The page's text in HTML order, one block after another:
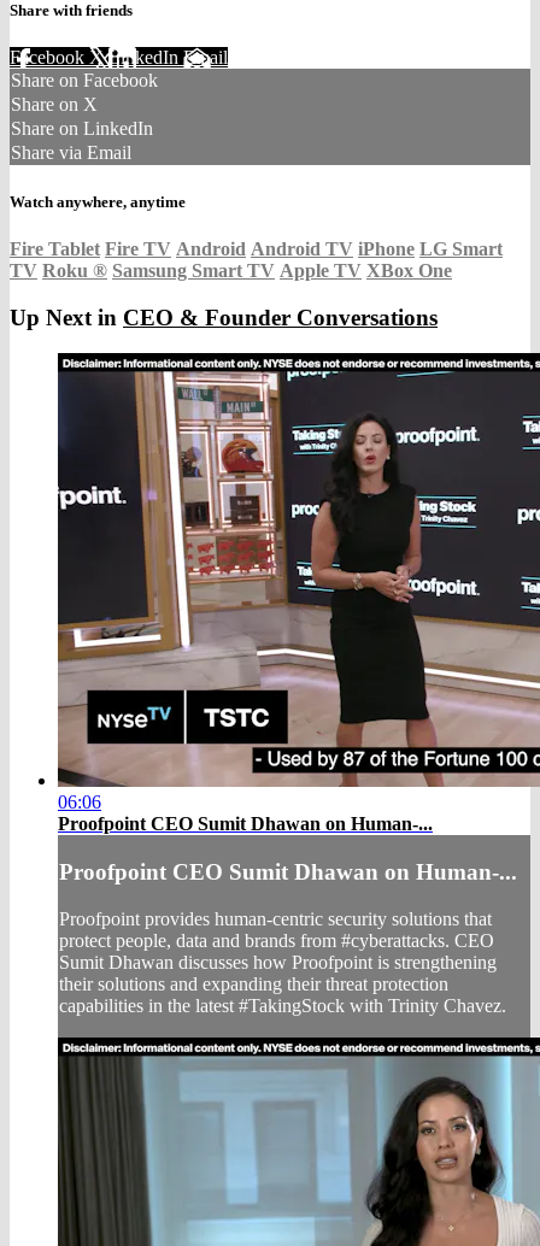
Share with friends
Facebook XLinkedIn Email
Share on Facebook
Share on X
Share on LinkedIn
Share via Email
Watch anywhere, anytime
Fire Tablet Fire TV Android Android TV iPhone LG Smart
TV Roku ® Samsung Smart TV Apple TV XBox One
Up Next in CEO & Founder Conversations
06:06
Proofpoint CEO Sumit Dhawan on Human-...
Proofpoint CEO Sumit Dhawan on Human-...
Proofpoint provides human-centric security solutions that
protect people, data and brands from #cyberattacks. CEO
Sumit Dhawan discusses how Proofpoint is strengthening
their solutions and expanding their threat protection
capabilities in the latest #TakingStock with Trinity Chavez.